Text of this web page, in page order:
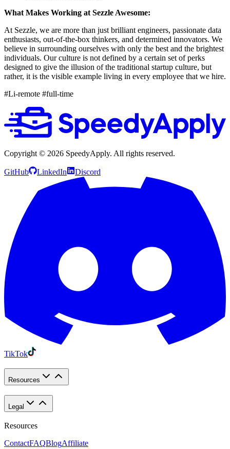
What Makes Working at Sezzle Awesome:
At Sezzle, we are more than just brilliant engineers, passionate data
enthusiasts, out-of-the-box thinkers, and determined innovators. We
believe in surrounding ourselves with only the best and the brightest
individuals. Our culture is not defined by a certain set of perks
designed to give the illusion of the traditional startup culture, but
rather, it is the visible example living in every employee that we hire.
#Li-remote #full-time
Copyright © 2026 SpeedyApply. All rights reserved.
GitHub LinkedIn Discord
TikTok
Resources
Legal
Resources
ContactFAQBlogAffiliate